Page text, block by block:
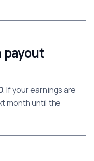
payout
. If your earnings are
month until the